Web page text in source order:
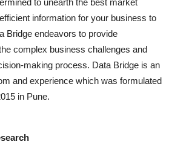
information for your business to
Bridge endeavors to provide
complex business challenges and
making process. Data Bridge is an
and experience which was formulated
in Pune.